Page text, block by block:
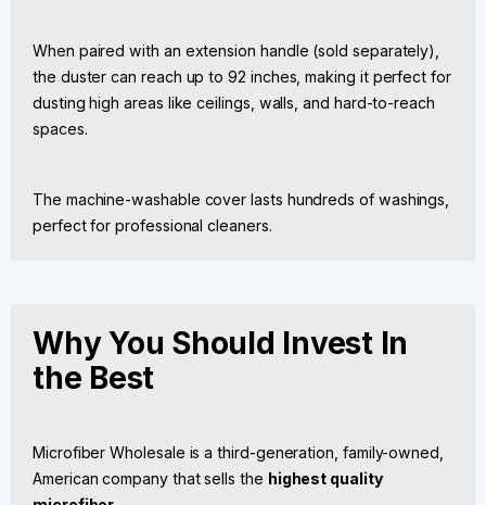
When paired with an extension handle (sold separately),
the duster can reach up to 92 inches, making it perfect for
dusting high areas like ceilings, walls, and hard-to-reach
spaces.
The machine-washable cover lasts hundreds of washings,
perfect for professional cleaners.
Why You Should Invest In
the Best
Microfiber Wholesale is a third-generation, family-owned,
American company that sells the highest quality